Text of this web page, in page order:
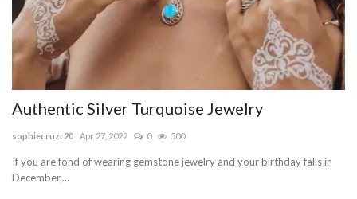
Authentic Silver Turquoise Jewelry
sophiecruzr20 Apr 27, 2022 0 500
If you are fond of wearing gemstone jewelry and your birthday falls in
December,...